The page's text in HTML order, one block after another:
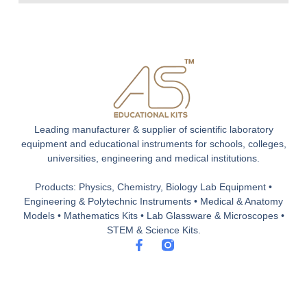
Leading manufacturer & supplier of scientific laboratory
equipment and educational instruments for schools, colleges,
universities, engineering and medical institutions.
Products: Physics, Chemistry, Biology Lab Equipment •
Engineering & Polytechnic Instruments • Medical & Anatomy
Models • Mathematics Kits • Lab Glassware & Microscopes •
STEM & Science Kits.
F
a